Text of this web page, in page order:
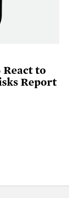
React to
Report